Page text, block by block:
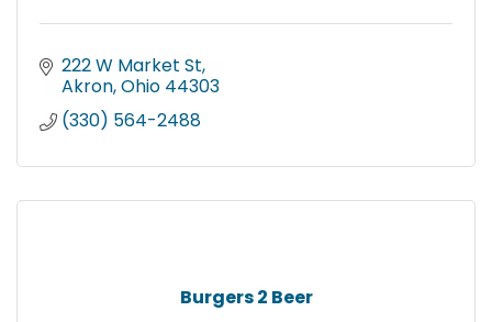
222 W Market St
Akron Ohio 44303
(330) 564-2488
Burgers 2 Beer